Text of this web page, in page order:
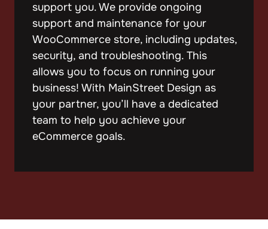
support you. We provide ongoing
support and maintenance for your
WooCommerce store, including updates,
security, and troubleshooting. This
allows you to focus on running your
business! With MainStreet Design as
your partner, you’ll have a dedicated
team to help you achieve your
eCommerce goals.